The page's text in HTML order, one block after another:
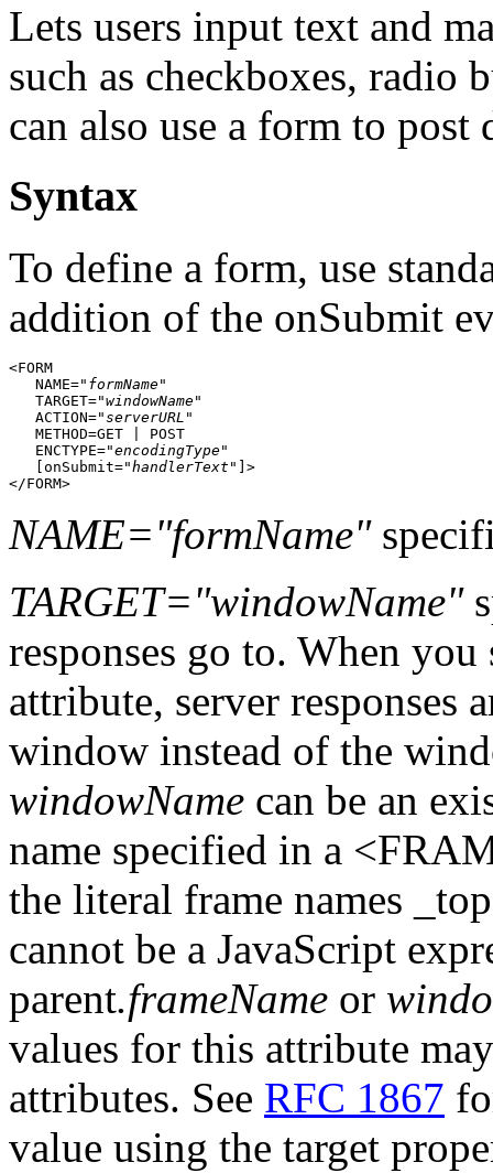
Lets users input text and
such as checkboxes, radio
can also use a form to post
Syntax
To define a form, use
addition of the onSubmit
<FORM
   NAME="
formName"
   TARGET="
windowName"
   ACTION="
serverURL "
   METHOD=GET | POST
   ENCTYPE="
encodingType"
   [onSubmit="
handlerText "]>
NAME="formName"
TARGET="windowName"
responses go to. When
attribute, server responses
window instead of the
windowName can be an
name specified in a
the literal frame names
cannot be a JavaScript
parent.frameName or
values for this attribute
attributes. See RFC 1867
value using the target